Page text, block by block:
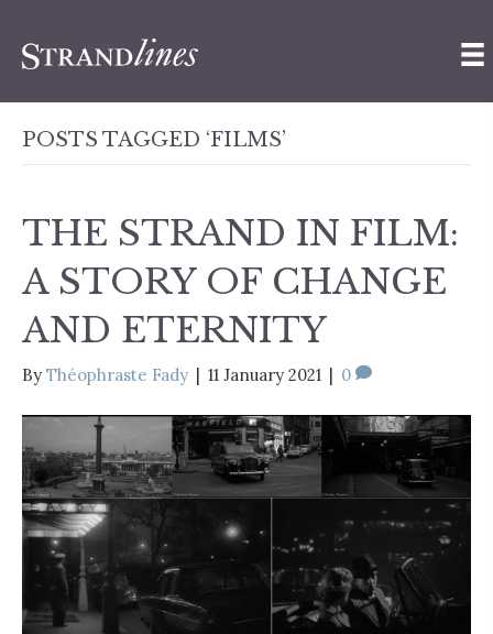
POSTS TAGGED ‘FILMS’
THE STRAND IN FILM:
A STORY OF CHANGE
AND ETERNITY
By Théophraste Fady | 11 January 2021 | 0